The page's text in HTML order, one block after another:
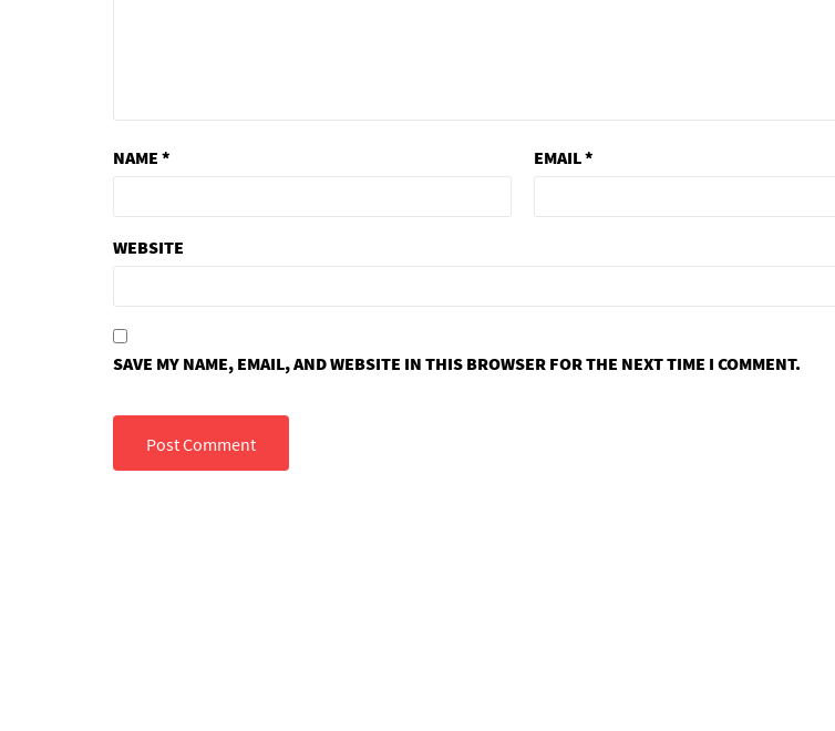
NAME * EMAIL*
WEBSITE
SAVE MY NAME, EMAIL, AND WEBSITE IN THIS BROWSER FOR THE NEXT TIME I COMMENT.